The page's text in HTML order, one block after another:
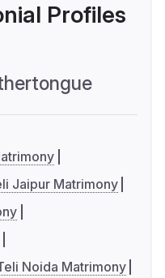
Profiles
Jaipur Matrimony
Noida Matrimony